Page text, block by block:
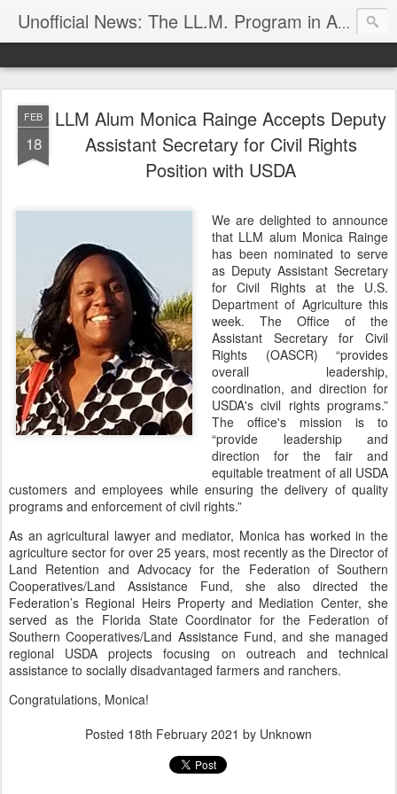
Unofficial News: The LL.M. Program in Agricultural & Food Law
FEB
18
LLM Alum Monica Rainge Accepts Deputy
Assistant Secretary for Civil Rights
Position with USDA
We are delighted to announce
that LLM alum Monica Rainge
has been nominated to serve
as Deputy Assistant Secretary
for Civil Rights at the U.S.
Department of Agriculture this
week. The Office of the
Assistant Secretary for Civil
Rights (OASCR) “provides
overall leadership,
coordination, and direction for
USDA's civil rights programs.”
The office's mission is to
“provide leadership and
direction for the fair and
equitable treatment of all USDA
customers and employees while ensuring the delivery of quality
programs and enforcement of civil rights.”
As an agricultural lawyer and mediator, Monica has worked in the
agriculture sector for over 25 years, most recently as the Director of
Land Retention and Advocacy for the Federation of Southern
Cooperatives/Land Assistance Fund, she also directed the
Federation’s Regional Heirs Property and Mediation Center, she
served as the Florida State Coordinator for the Federation of
Southern Cooperatives/Land Assistance Fund, and she managed
regional USDA projects focusing on outreach and technical
assistance to socially disadvantaged farmers and ranchers.
Congratulations, Monica!
Posted 18th February 2021 by Unknown